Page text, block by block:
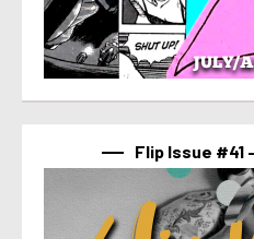
Flip Issue #41